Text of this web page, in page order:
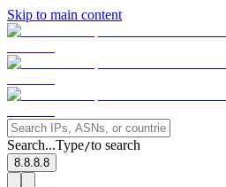
Skip to main content
Search...Type/to search
8.8.8.8